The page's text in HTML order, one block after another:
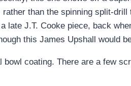
than the spinning split-
late J.T. Cooke piece, back
this James Upshall would
coating. There are a few